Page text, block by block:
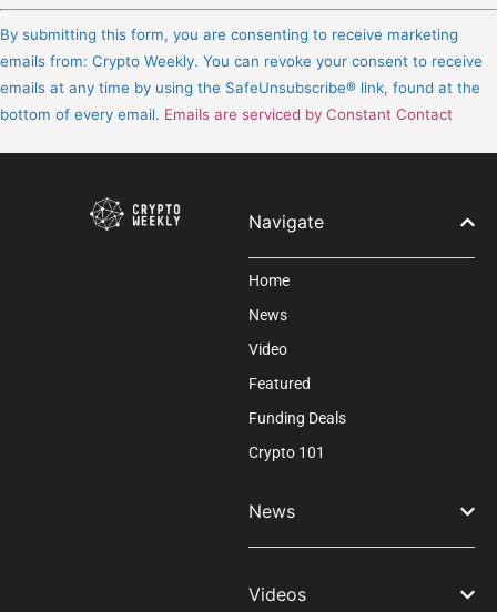
Contact
Use.
Please
leave
field
By submitting this form, you are consenting to receive marketing
emails from: Crypto Weekly. You can revoke your consent to receive
emails at any time by using the SafeUnsubscribe® link, found at the
bottom of every email. Emails are serviced by Constant Contact
Navigate
Home
News
Video
Featured
Funding Deals
Crypto 101
News
Videos